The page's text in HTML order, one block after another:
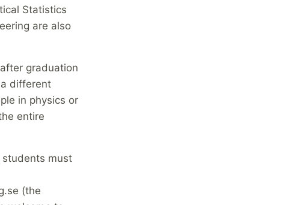
Statistics
are also
graduation
different
in physics or
entire
must
(the